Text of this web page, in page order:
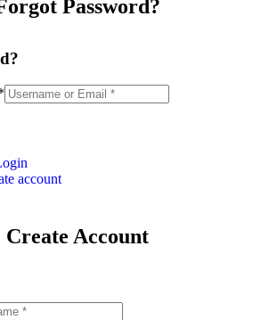
Password?
account
Create Account